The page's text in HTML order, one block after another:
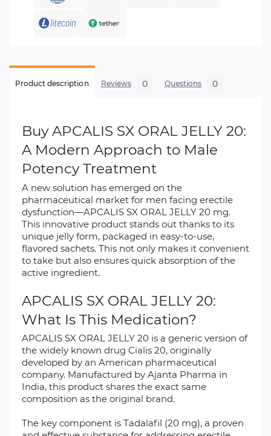
Product description Reviews 0 Questions 0
Buy APCALIS SX ORAL JELLY 20:
A Modern Approach to Male
Potency Treatment
A new solution has emerged on the
pharmaceutical market for men facing erectile
dysfunction—APCALIS SX ORAL JELLY 20 mg.
This innovative product stands out thanks to its
unique jelly form, packaged in easy-to-use,
flavored sachets. This not only makes it convenient
to take but also ensures quick absorption of the
active ingredient.
APCALIS SX ORAL JELLY 20:
What Is This Medication?
APCALIS SX ORAL JELLY 20 is a generic version of
the widely known drug Cialis 20, originally
developed by an American pharmaceutical
company. Manufactured by Ajanta Pharma in
India, this product shares the exact same
composition as the original brand.
The key component is Tadalafil (20 mg), a proven